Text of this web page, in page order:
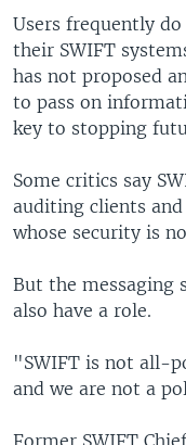
Users frequently
their SWIFT
has not proposed
to pass on
key to stopping
Some critics say
auditing clients
whose security is
But the messaging
also have a role.
"SWIFT is not all-
and we are not a
Former SWIFT